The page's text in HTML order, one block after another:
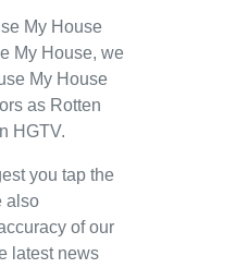
My House
My House, we
My House
as Rotten
HGTV.
you tap the
also
of our
latest news